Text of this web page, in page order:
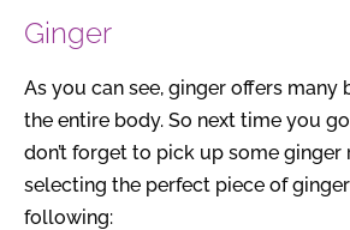
Ginger
As you can see, ginger offers
the entire body. So next time you
don’t forget to pick up some ginger
selecting the perfect piece of
following: